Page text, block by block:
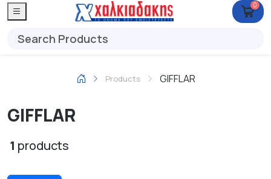
0
Products GIFFLAR
GIFFLAR
1 products